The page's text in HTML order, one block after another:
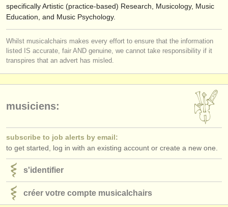
specifically Artistic (practice-based) Research, Musicology, Music
Education, and Music Psychology.
Whilst musicalchairs makes every effort to ensure that the information
listed IS accurate, fair AND genuine, we cannot take responsibility if it
transpires that an advert has misled.
musiciens:
subscribe to job alerts by email:
to get started, log in with an existing account or create a new one.
s'identifier
créer votre compte musicalchairs